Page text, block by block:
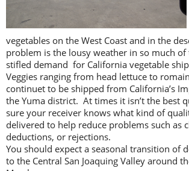
vegetables on the West Coast and in the
problem is the lousy weather in so much
stifled demand for California vegetable
Veggies ranging from head lettuce to
continuet to be shipped from California’s
the Yuma district. At times it isn’t the best
sure your receiver knows what kind of
delivered to help reduce problems such as
deductions, or rejections.
You should expect a seasonal transition of
to the Central San Joaquing Valley around